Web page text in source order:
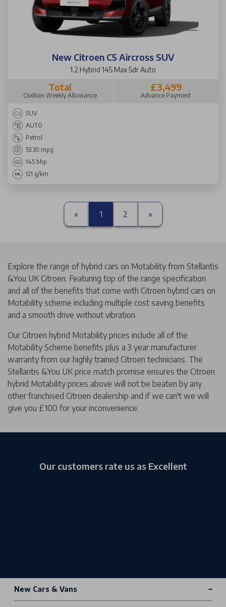
New Citroen C5 Aircross SUV
1.2 Hybrid 145 Max 5dr Auto
Total
Civillian Weekly Allowance
£3,499
Advance Payment
SUV
AUTO
Petrol
53.30 mpg
145 bhp
121 g/km
« 1 2 »
Explore the range of hybrid cars on Motability from Stellantis
&You UK Citroen. Featuring top of the range specification
and all of the benefits that come with Citroen hybrid cars on
Motability scheme including multiple cost saving benefits
and a smooth drive without vibration.
Our Citroen hybrid Motability prices include all of the
Motability Scheme benefits plus a 3 year manufacturer
warranty from our highly trained Citroen technicians. The
Stellantis &You UK price match promise ensures the Citroen
hybrid Motability prices above will not be beaten by any
other franchised Citroen dealership and if we can't we will
give you £100 for your inconvenience.
Our customers rate us as Excellent
New Cars & Vans